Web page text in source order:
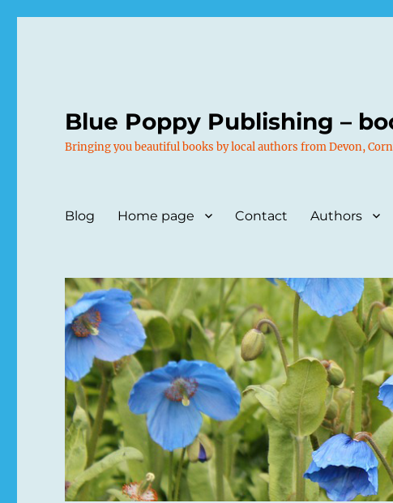
Blue Poppy Publishing –
Bringing you beautiful books by local authors from Devon,
Blog Home page Contact Authors